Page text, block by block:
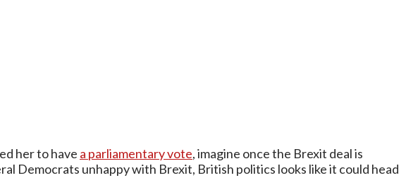
her to have a parliamentary vote, imagine once the Brexit deal is
Democrats unhappy with Brexit, British politics looks like it could head